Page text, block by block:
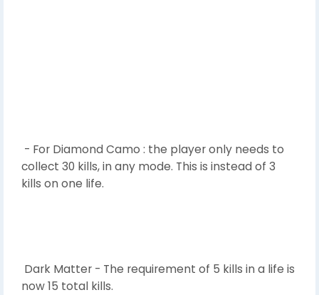
- For Diamond Camo : the player only needs to
collect 30 kills, in any mode. This is instead of 3
kills on one life.
Dark Matter - The requirement of 5 kills in a life is
now 15 total kills.